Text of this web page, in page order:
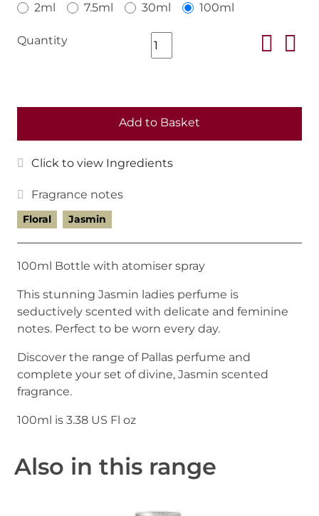
2ml
7.5ml 30ml 100ml
Quantity
Add to Basket
Click to view Ingredients
Fragrance notes
Floral Jasmin
100ml Bottle with atomiser spray
This stunning Jasmin ladies perfume is
seductively scented with delicate and feminine
notes. Perfect to be worn every day.
Discover the range of Pallas perfume and
complete your set of divine, Jasmin scented
fragrance.
100ml is 3.38 US Fl oz
Also in this range